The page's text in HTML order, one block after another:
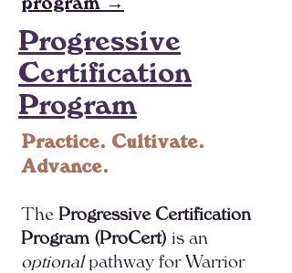
Progressive
Certification
Program
Practice. Cultivate.
Advance.
The Progressive Certification
Program (ProCert) is an
optionalpathway for Warrior